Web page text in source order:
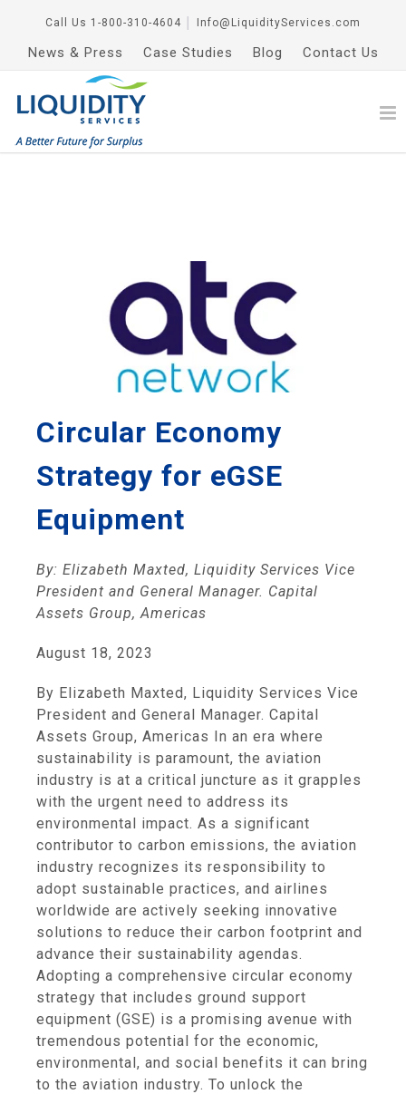
Call Us 1-800-310-4604 Info@LiquidityServices.com
News & Press Case Studies Blog Contact Us
Circular Economy
Strategy for eGSE
Equipment
By: Elizabeth Maxted, Liquidity Services Vice
President and General Manager. Capital
Assets Group, Americas
August 18, 2023
By Elizabeth Maxted, Liquidity Services Vice
President and General Manager. Capital
Assets Group, Americas In an era where
sustainability is paramount, the aviation
industry is at a critical juncture as it grapples
with the urgent need to address its
environmental impact. As a significant
contributor to carbon emissions, the aviation
industry recognizes its responsibility to
adopt sustainable practices, and airlines
worldwide are actively seeking innovative
solutions to reduce their carbon footprint and
advance their sustainability agendas.
Adopting a comprehensive circular economy
strategy that includes ground support
equipment (GSE) is a promising avenue with
tremendous potential for the economic,
environmental, and social benefits it can bring
to the aviation industry. To unlock the